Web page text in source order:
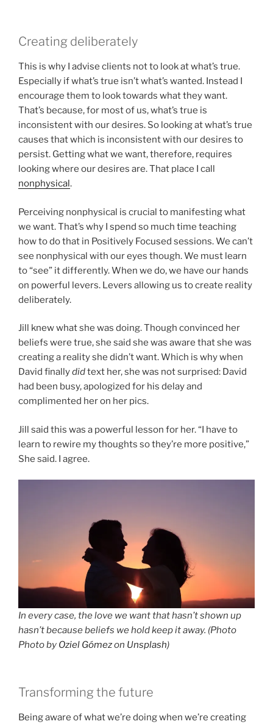
Creating deliberately
This is why I advise clients not to look at what’s true.
Especially if what’s true isn’t what’s wanted. Instead I
encourage them to look towards what they want.
That’s because, for most of us, what’s true is
inconsistent with our desires. So looking at what’s true
causes that which is inconsistent with our desires to
persist. Getting what we want, therefore, requires
looking where our desires are. That place I call
nonphysical .
Perceiving nonphysical is crucial to manifesting what
we want. That’s why I spend so much time teaching
how to do that in Positively Focused sessions. We can’t
see nonphysical with our eyes though. We must learn
to “see” it differently. When we do, we have our hands
on powerful levers. Levers allowing us to create reality
deliberately.
Jill knew what she was doing. Though convinced her
beliefs were true, she said she was aware that she was
creating a reality she didn’t want. Which is why when
David finallydidtext her, she was not surprised: David
had been busy, apologized for his delay and
complimented her on her pics.
Jill said this was a powerful lesson for her. “I have to
learn to rewire my thoughts so they’re more positive,”
She said. I agree.
In every case, the love we want that hasn’t shown up
hasn’t because beliefs we hold keep it away. (Photo
Photo by Oziel Gómezon Unsplash)
Transforming the future
Being aware of what we’re doing when we’re creating